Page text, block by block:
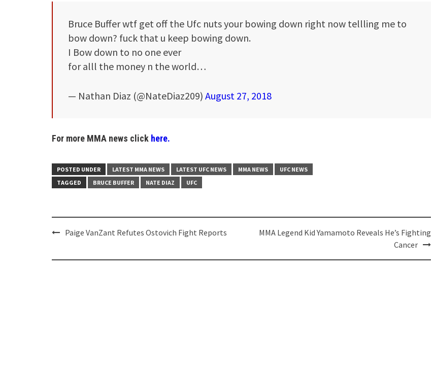
Bruce Buffer wtf get off the Ufc nuts your bowing down right now tellling me to
bow down? fuck that u keep bowing down.
I Bow down to no one ever
for alll the money n the world…
— Nathan Diaz (@NateDiaz209) August 27, 2018
For more MMA news click here.
POSTED UNDER LATEST MMA NEWS LATEST UFC NEWS MMA NEWS
UFC NEWS
TAGGED
BRUCE BUFFER NATE DIAZ UFC
PostPaige VanZant Refutes Ostovich Fight Reports
MMA Legend Kid Yamamoto Reveals He’s Fighting
Cancer